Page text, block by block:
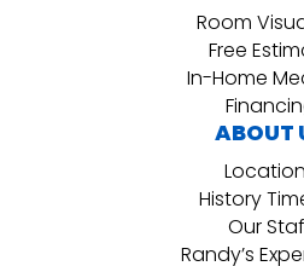
Room
Free
In-Home
ABOUT
History
Our
Randy’s